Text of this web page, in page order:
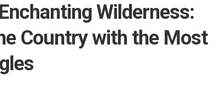
Wilderness:
Country with the Most